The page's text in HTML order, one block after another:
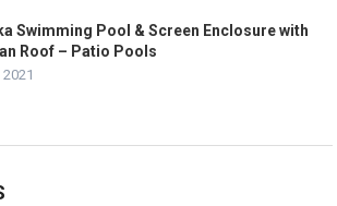
Swimming Pool & Screen Enclosure with
Roof – Patio Pools